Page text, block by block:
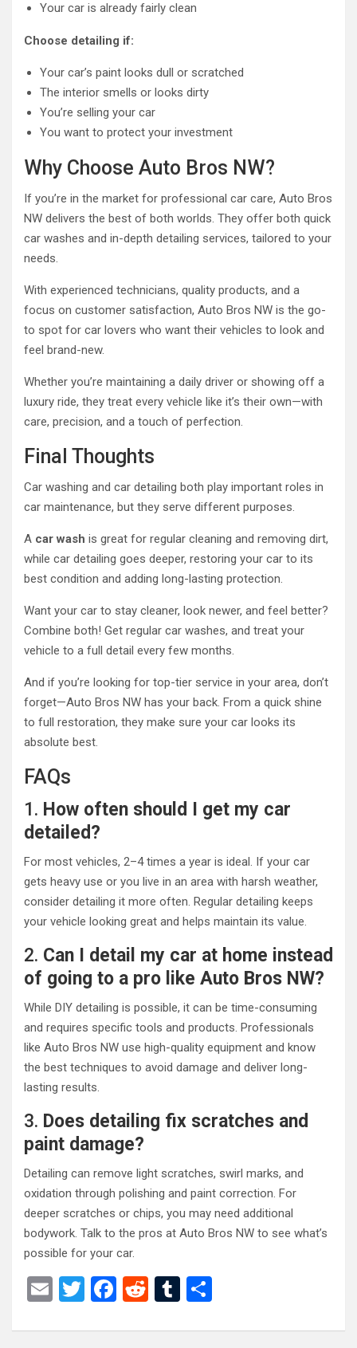
Your car is already fairly clean
Choose detailing if:
Your car’s paint looks dull or scratched
The interior smells or looks dirty
You’re selling your car
You want to protect your investment
Why Choose Auto Bros NW?
If you’re in the market for professional car care, Auto Bros
NW delivers the best of both worlds. They offer both quick
car washes and in-depth detailing services, tailored to your
needs.
With experienced technicians, quality products, and a
focus on customer satisfaction, Auto Bros NW is the go-
to spot for car lovers who want their vehicles to look and
feel brand-new.
Whether you’re maintaining a daily driver or showing off a
luxury ride, they treat every vehicle like it’s their own—with
care, precision, and a touch of perfection.
Final Thoughts
Car washing and car detailing both play important roles in
car maintenance, but they serve different purposes.
A car wash is great for regular cleaning and removing dirt,
while car detailing goes deeper, restoring your car to its
best condition and adding long-lasting protection.
Want your car to stay cleaner, look newer, and feel better?
Combine both! Get regular car washes, and treat your
vehicle to a full detail every few months.
And if you’re looking for top-tier service in your area, don’t
forget—Auto Bros NW has your back. From a quick shine
to full restoration, they make sure your car looks its
absolute best.
FAQs
1. How often should I get my car
detailed?
For most vehicles, 2–4 times a year is ideal. If your car
gets heavy use or you live in an area with harsh weather,
consider detailing it more often. Regular detailing keeps
your vehicle looking great and helps maintain its value.
2. Can I detail my car at home instead
of going to a pro like Auto Bros NW?
While DIY detailing is possible, it can be time-consuming
and requires specific tools and products. Professionals
like Auto Bros NW use high-quality equipment and know
the best techniques to avoid damage and deliver long-
lasting results.
3. Does detailing fix scratches and
paint damage?
Detailing can remove light scratches, swirl marks, and
oxidation through polishing and paint correction. For
deeper scratches or chips, you may need additional
bodywork. Talk to the pros at Auto Bros NW to see what’s
possible for your car.
E
ail
T
tt
F
ce
R
d
T
m ar